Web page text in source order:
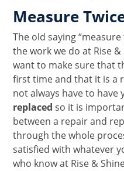
Measure
The old saying
the work we do at Rise
want to make sure that
first time and that it is a
not always have to have
replaced so it is
between a repair and
through the whole
satisfied with whatever
who know at Rise &